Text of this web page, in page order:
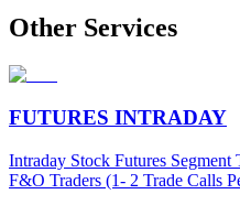
Other Services
FUTURES INTRADAY
Intraday Stock Futures Segment
F&O Traders (1- 2 Trade Calls